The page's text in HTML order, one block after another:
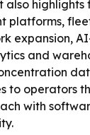
also
platforms,
expansion,
and
to operators
with